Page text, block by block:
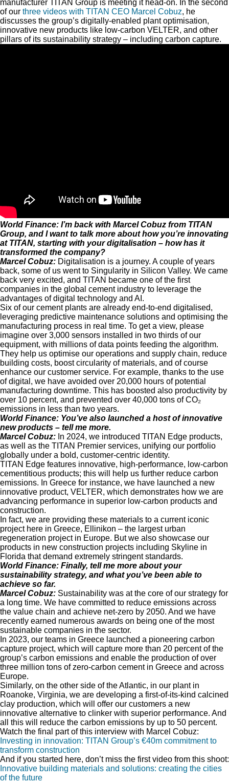
manufacturer TITAN Group is meeting it head-on. In the second
of our three videos with TITAN CEO Marcel Cobuz, he
discusses the group’s digitally-enabled plant optimisation,
innovative new products like low-carbon VELTER, and other
pillars of its sustainability strategy – including carbon capture.
World Finance: I’m back with Marcel Cobuz from TITAN
Group, and I want to talk more about how you’re innovating
at TITAN, starting with your digitalisation – how has it
transformed the company?
Marcel Cobuz: Digitalisation is a journey. A couple of years
back, some of us went to Singularity in Silicon Valley. We came
back very excited, and TITAN became one of the first
companies in the global cement industry to leverage the
advantages of digital technology and AI.
Six of our cement plants are already end-to-end digitalised,
leveraging predictive maintenance solutions and optimising the
manufacturing process in real time. To get a view, please
imagine over 3,000 sensors installed in two thirds of our
equipment, with millions of data points feeding the algorithm.
They help us optimise our operations and supply chain, reduce
building costs, boost circularity of materials, and of course
enhance our customer service. For example, thanks to the use
of digital, we have avoided over 20,000 hours of potential
manufacturing downtime. This has boosted also productivity by
over 10 percent, and prevented over 40,000 tons of CO₂
emissions in less than two years.
World Finance: You’ve also launched a host of innovative
new products – tell me more.
Marcel Cobuz: In 2024, we introduced TITAN Edge products,
as well as the TITAN Premier services, unifying our portfolio
globally under a bold, customer-centric identity.
TITAN Edge features innovative, high-performance, low-carbon
cementitious products; this will help us further reduce carbon
emissions. In Greece for instance, we have launched a new
innovative product, VELTER, which demonstrates how we are
advancing performance in superior low-carbon products and
construction.
In fact, we are providing these materials to a current iconic
project here in Greece, Ellinikon – the largest urban
regeneration project in Europe. But we also showcase our
products in new construction projects including Skyline in
Florida that demand extremely stringent standards.
World Finance: Finally, tell me more about your
sustainability strategy, and what you’ve been able to
achieve so far.
Marcel Cobuz: Sustainability was at the core of our strategy for
a long time. We have committed to reduce emissions across
the value chain and achieve net-zero by 2050. And we have
recently earned numerous awards on being one of the most
sustainable companies in the sector.
In 2023, our teams in Greece launched a pioneering carbon
capture project, which will capture more than 20 percent of the
group’s carbon emissions and enable the production of over
three million tons of zero-carbon cement in Greece and across
Europe.
Similarly, on the other side of the Atlantic, in our plant in
Roanoke, Virginia, we are developing a first-of-its-kind calcined
clay production, which will offer our customers a new
innovative alternative to clinker with superior performance. And
all this will reduce the carbon emissions by up to 50 percent.
Watch the final part of this interview with Marcel Cobuz:
Investing in innovation: TITAN Group’s €40m commitment to
transform construction
And if you started here, don’t miss the first video from this shoot:
Innovative building materials and solutions: creating the cities
of the future